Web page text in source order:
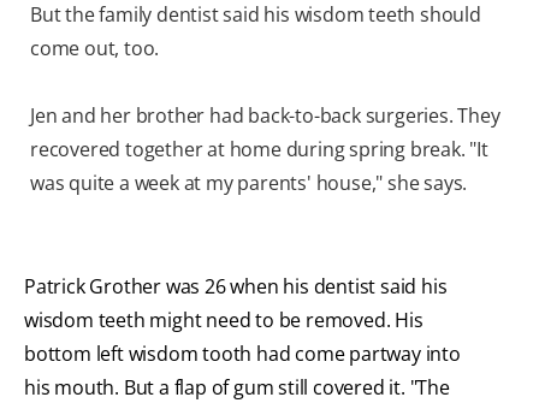
But the family dentist said his wisdom teeth should
come out, too.
Jen and her brother had back-to-back surgeries. They
recovered together at home during spring break. "It
was quite a week at my parents' house," she says.
Patrick Grother was 26 when his dentist said his
wisdom teeth might need to be removed. His
bottom left wisdom tooth had come partway into
his mouth. But a flap of gum still covered it. "The